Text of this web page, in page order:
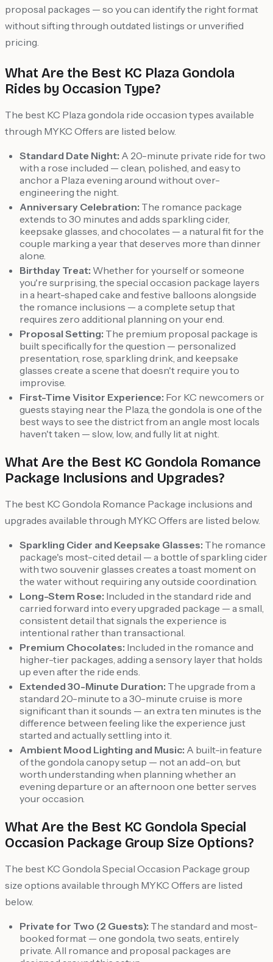
proposal packages — so you can identify the right format
without sifting through outdated listings or unverified
pricing.
What Are the Best KC Plaza Gondola
Rides by Occasion Type?
The best KC Plaza gondola ride occasion types available
through MYKC Offers are listed below.
Standard Date Night: A 20-minute private ride for two
with a rose included — clean, polished, and easy to
anchor a Plaza evening around without over-
engineering the night.
Anniversary Celebration: The romance package
extends to 30 minutes and adds sparkling cider,
keepsake glasses, and chocolates — a natural fit for the
couple marking a year that deserves more than dinner
alone.
Birthday Treat: Whether for yourself or someone
you're surprising, the special occasion package layers
in a heart-shaped cake and festive balloons alongside
the romance inclusions — a complete setup that
requires zero additional planning on your end.
Proposal Setting: The premium proposal package is
built specifically for the question — personalized
presentation, rose, sparkling drink, and keepsake
glasses create a scene that doesn't require you to
improvise.
First-Time Visitor Experience: For KC newcomers or
guests staying near the Plaza, the gondola is one of the
best ways to see the district from an angle most locals
haven't taken — slow, low, and fully lit at night.
What Are the Best KC Gondola Romance
Package Inclusions and Upgrades?
The best KC Gondola Romance Package inclusions and
upgrades available through MYKC Offers are listed below.
Sparkling Cider and Keepsake Glasses: The romance
package's most-cited detail — a bottle of sparkling cider
with two souvenir glasses creates a toast moment on
the water without requiring any outside coordination.
Long-Stem Rose: Included in the standard ride and
carried forward into every upgraded package — a small,
consistent detail that signals the experience is
intentional rather than transactional.
Premium Chocolates: Included in the romance and
higher-tier packages, adding a sensory layer that holds
up even after the ride ends.
Extended 30-Minute Duration: The upgrade from a
standard 20-minute to a 30-minute cruise is more
significant than it sounds — an extra ten minutes is the
difference between feeling like the experience just
started and actually settling into it.
Ambient Mood Lighting and Music: A built-in feature
of the gondola canopy setup — not an add-on, but
worth understanding when planning whether an
evening departure or an afternoon one better serves
your occasion.
What Are the Best KC Gondola Special
Occasion Package Group Size Options?
The best KC Gondola Special Occasion Package group
size options available through MYKC Offers are listed
below.
Private for Two (2 Guests): The standard and most-
booked format — one gondola, two seats, entirely
private. All romance and proposal packages are